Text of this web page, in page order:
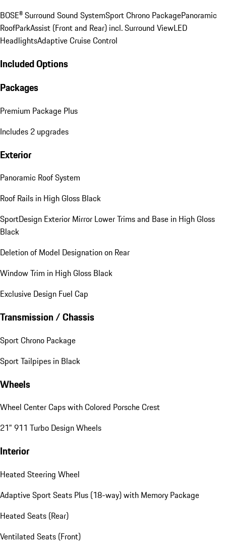
BOSE® Surround Sound SystemSport Chrono PackagePanoramic
RoofParkAssist (Front and Rear) incl. Surround ViewLED
HeadlightsAdaptive Cruise Control
Included Options
Packages
Premium Package Plus
Includes 2 upgrades
Exterior
Panoramic Roof System
Roof Rails in High Gloss Black
SportDesign Exterior Mirror Lower Trims and Base in High Gloss
Black
Deletion of Model Designation on Rear
Window Trim in High Gloss Black
Exclusive Design Fuel Cap
Transmission / Chassis
Sport Chrono Package
Sport Tailpipes in Black
Wheels
Wheel Center Caps with Colored Porsche Crest
21" 911 Turbo Design Wheels
Interior
Heated Steering Wheel
Adaptive Sport Seats Plus (18-way) with Memory Package
Heated Seats (Rear)
Ventilated Seats (Front)